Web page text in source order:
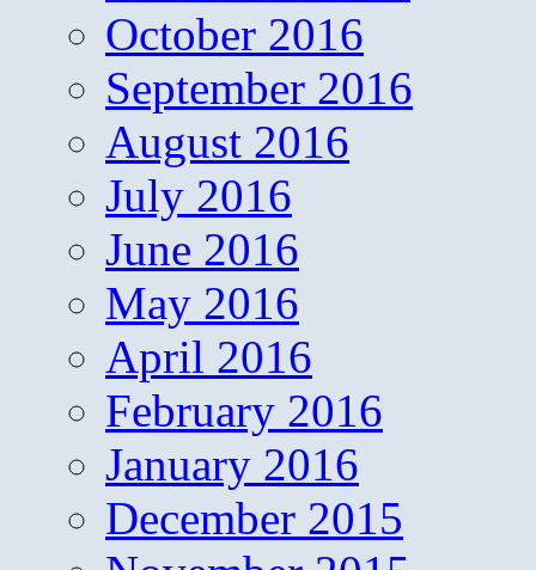
October 2016
September 2016
August 2016
July 2016
June 2016
May 2016
April 2016
February 2016
January 2016
December 2015